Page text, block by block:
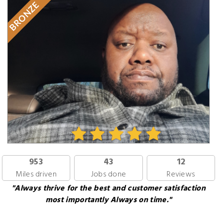
BRONZE
953
Miles driven
43
Jobs done
12
Reviews
"Always thrive for the best and customer satisfaction
most importantly Always on time."